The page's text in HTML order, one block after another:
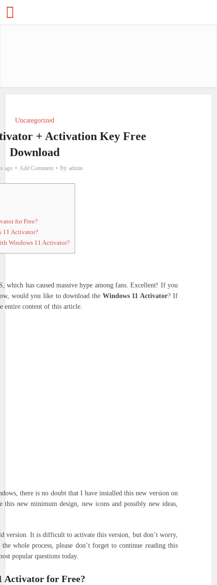
Uncategorized
+ Activation Key Free
Download
ago Add Comment byadmin
for Free?
11 Activator?
Windows 11 Activator?
which has caused massive hype among fans. Excellent! If you
would you like to download the Windows 11 Activator? If
entire content of this article.
there is no doubt that I have installed this new version on
new minimum design, new icons and possibly new ideas,
version. It is difficult to activate this version, but don’t worry,
whole process, please don’t forget to continue reading this
popular questions today.
Activator for Free?